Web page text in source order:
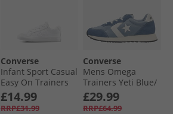
Converse
Infant Sport Casual
Easy On Trainers
White/​White/​White
£14.99
RRP£31.99
Converse
Mens Omega
Trainers Yeti Blue/​
Slacker Blue
£29.99
RRP£64.99